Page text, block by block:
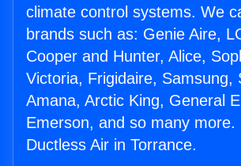
climate control systems. We
brands such as: Genie Aire,
Cooper and Hunter, Alice,
Victoria, Frigidaire, Samsung,
Amana, Arctic King, General
Emerson, and so many more.
Ductless Air in Torrance.